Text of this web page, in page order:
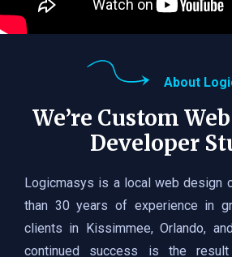
About
We’re Custom
Developer
Logicmasys is a local web design
than 30 years of experience in
clients in Kissimmee, Orlando,
continued success is the